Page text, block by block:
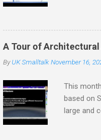
kits,
power
based
long
and has
A Tour of
ByUK Smalltalk November 16,
This
based on
large and